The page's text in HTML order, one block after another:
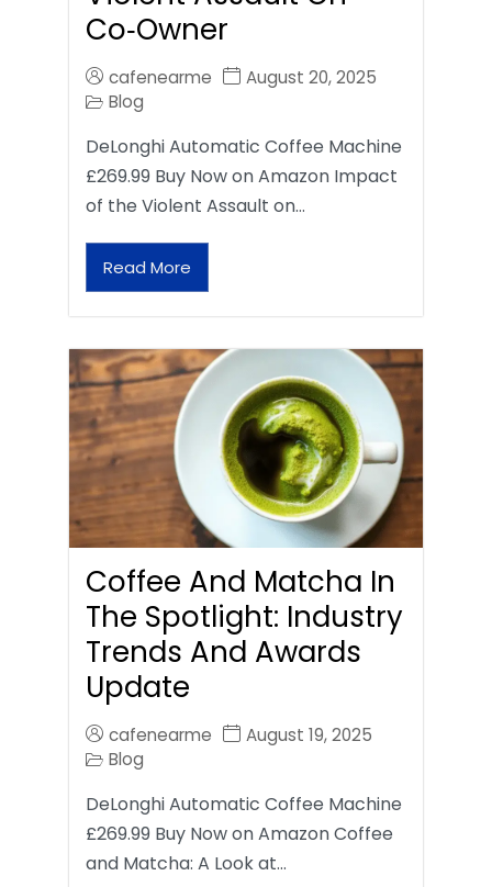
Co‑Owner
cafenearme
August 20, 2025
Blog
DeLonghi Automatic Coffee Machine
£269.99 Buy Now on Amazon Impact
of the Violent Assault on…
Read More
Coffee And Matcha In
The Spotlight: Industry
Trends And Awards
Update
cafenearme
August 19, 2025
Blog
DeLonghi Automatic Coffee Machine
£269.99 Buy Now on Amazon Coffee
and Matcha: A Look at…